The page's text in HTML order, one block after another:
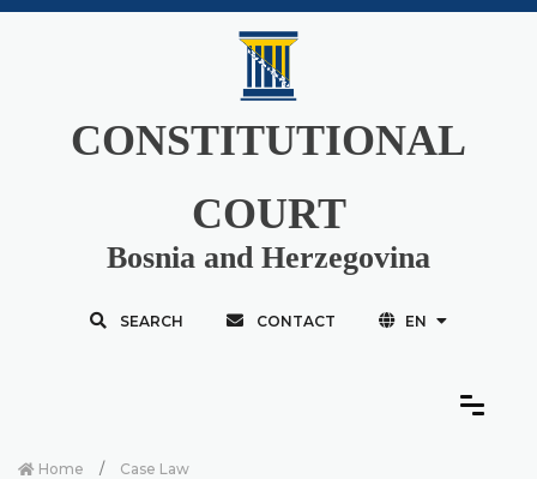
CONSTITUTIONAL
COURT
Bosnia and Herzegovina
SEARCH CONTACT EN
Home
Case Law